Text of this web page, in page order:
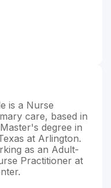
is a Nurse
care, based in
degree in
at Arlington.
as an Adult-
Practitioner at